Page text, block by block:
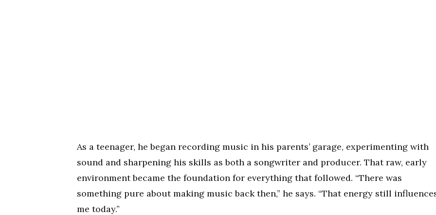
As a teenager, he began recording music in his parents’ garage, experimenting with
sound and sharpening his skills as both a songwriter and producer. That raw, early
environment became the foundation for everything that followed. “There was
something pure about making music back then,” he says. “That energy still
me today.”